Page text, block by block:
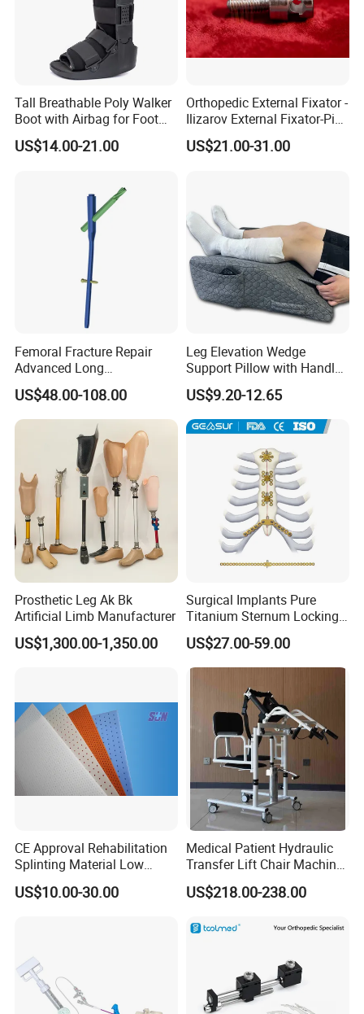
Tall Breathable Poly Walker
Boot with Airbag for Foot
Fracture
US$14.00-21.00
Orthopedic External Fixator -
Ilizarov External Fixator-Pin
Clamp Bolt (Central External
Thread)
US$21.00-31.00
Femoral Fracture Repair
Advanced Long
Intramedullary Nail
US$48.00-108.00
Leg Elevation Wedge
Support Pillow with Handles
and Pockets After Surgery,
Injury, for Knee, Ankle
Support
US$9.20-12.65
Prosthetic Leg Ak Bk
Artificial Limb Manufacturer
US$1,300.00-1,350.00
Surgical Implants Pure
Titanium Sternum Locking
Plate for Orthopedic Internal
Fixation Reconstruction
US$27.00-59.00
CE Approval Rehabilitation
Splinting Material Low
Temperature
Thermoplastics Splint
US$10.00-30.00
Medical Patient Hydraulic
Transfer Lift Chair Machine
Multi-Function Nursing
Elderly Toilet Bathing Chair
US$218.00-238.00